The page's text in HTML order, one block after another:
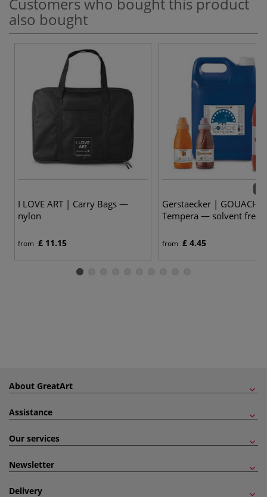
also bought
I LOVE ART | Carry Bags —
nylon
from £ 11.15
Gerstaecker | GOUACHE
Tempera — solvent free
from £ 4.45
About GreatArt
Assistance
Our services
Newsletter
Delivery